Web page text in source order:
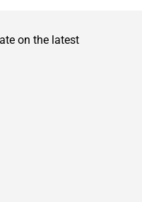
on the latest